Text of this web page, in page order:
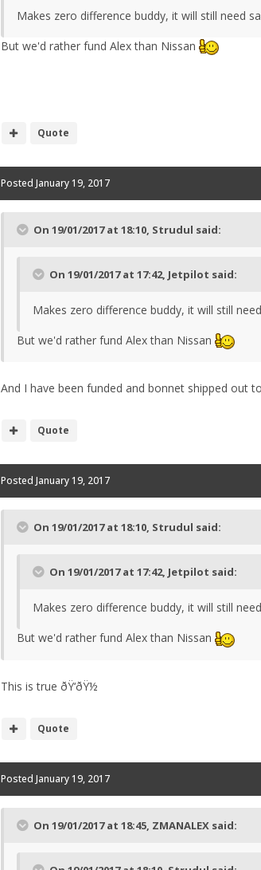
Makes zero difference buddy, it will still need
But we'd rather fund Alex than Nissan
Quote
Posted January 19, 2017
On 19/01/2017 at 18:10, Strudul said:
On 19/01/2017 at 17:42, Jetpilot said:
Makes zero difference buddy, it will still
But we'd rather fund Alex than Nissan
And I have been funded and bonnet shipped out
Quote
Posted January 19, 2017
On 19/01/2017 at 18:10, Strudul said:
On 19/01/2017 at 17:42, Jetpilot said:
Makes zero difference buddy, it will still
But we'd rather fund Alex than Nissan
This is true ðŸ‘ðŸ½
Quote
Posted January 19, 2017
On 19/01/2017 at 18:45, ZMANALEX said: